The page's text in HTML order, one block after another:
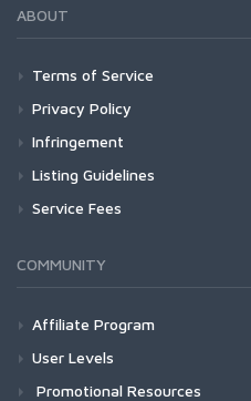
ABOUT
Terms of Service
Privacy Policy
Infringement
Listing Guidelines
Service Fees
COMMUNITY
Affiliate Program
User Levels
Promotional Resources